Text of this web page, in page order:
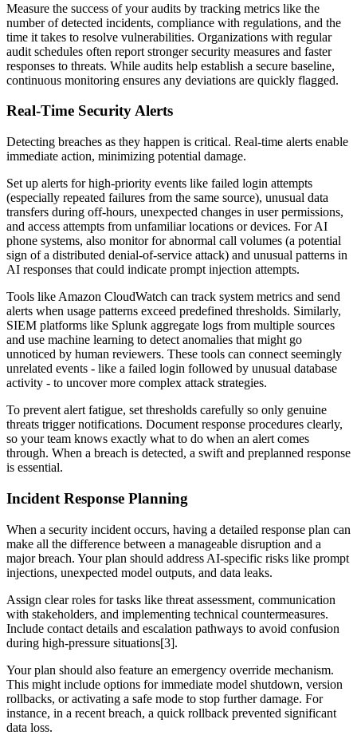
Measure the success of your audits by tracking metrics like the
number of detected incidents, compliance with regulations, and the
time it takes to resolve vulnerabilities. Organizations with regular
audit schedules often report stronger security measures and faster
responses to threats. While audits help establish a secure baseline,
continuous monitoring ensures any deviations are quickly flagged.
Real-Time Security Alerts
Detecting breaches as they happen is critical. Real-time alerts enable
immediate action, minimizing potential damage.
Set up alerts for high-priority events like failed login attempts
(especially repeated failures from the same source), unusual data
transfers during off-hours, unexpected changes in user permissions,
and access attempts from unfamiliar locations or devices. For AI
phone systems, also monitor for abnormal call volumes (a potential
sign of a distributed denial-of-service attack) and unusual patterns in
AI responses that could indicate prompt injection attempts.
Tools like Amazon CloudWatch can track system metrics and send
alerts when usage patterns exceed predefined thresholds. Similarly,
SIEM platforms like Splunk aggregate logs from multiple sources
and use machine learning to detect anomalies that might go
unnoticed by human reviewers. These tools can connect seemingly
unrelated events - like a failed login followed by unusual database
activity - to uncover more complex attack strategies.
To prevent alert fatigue, set thresholds carefully so only genuine
threats trigger notifications. Document response procedures clearly,
so your team knows exactly what to do when an alert comes
through. When a breach is detected, a swift and preplanned response
is essential.
Incident Response Planning
When a security incident occurs, having a detailed response plan can
make all the difference between a manageable disruption and a
major breach. Your plan should address AI-specific risks like prompt
injections, unexpected model outputs, and data leaks.
Assign clear roles for tasks like threat assessment, communication
with stakeholders, and implementing technical countermeasures.
Include contact details and escalation pathways to avoid confusion
during high-pressure situations[3].
Your plan should also feature an emergency override mechanism.
This might include options for immediate model shutdown, version
rollbacks, or activating a safe mode to stop further damage. For
instance, in a recent breach, a quick rollback prevented significant
data loss.